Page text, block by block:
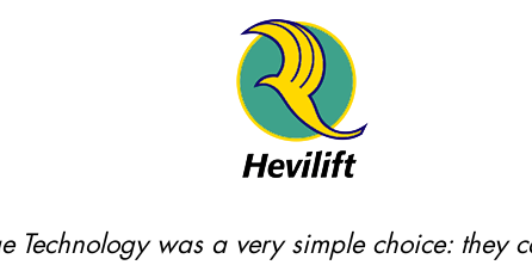
Technology was a very simple choice: they